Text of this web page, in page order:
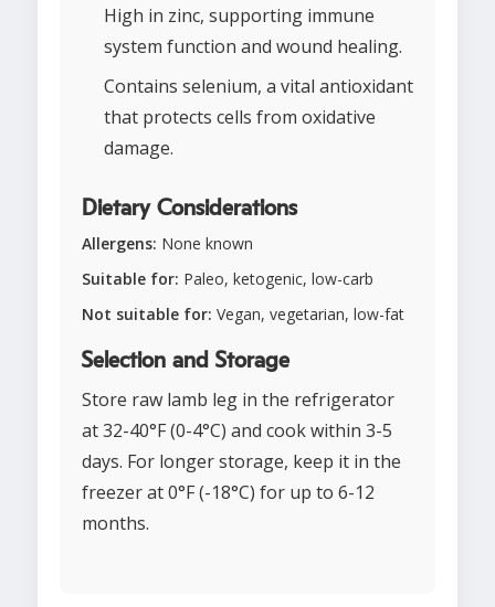
High in zinc, supporting immune
system function and wound healing.
Contains selenium, a vital antioxidant
that protects cells from oxidative
damage.
Dietary Considerations
Allergens: None known
Suitable for: Paleo, ketogenic, low-carb
Not suitable for: Vegan, vegetarian, low-fat
Selection and Storage
Store raw lamb leg in the refrigerator
at 32-40°F (0-4°C) and cook within 3-5
days. For longer storage, keep it in the
freezer at 0°F (-18°C) for up to 6-12
months.